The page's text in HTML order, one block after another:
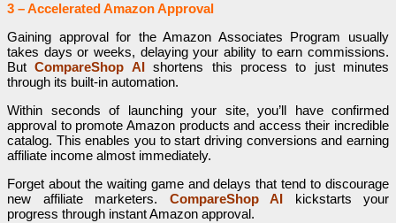
3 – Accelerated Amazon Approval
Gaining approval for the Amazon Associates Program usually
takes days or weeks, delaying your ability to earn commissions.
ButCompareShop AIshortens this process to just minutes
through its built-in automation.
Within seconds of launching your site, you’ll have confirmed
approval to promote Amazon products and access their incredible
catalog. This enables you to start driving conversions and earning
affiliate income almost immediately.
Forget about the waiting game and delays that tend to discourage
new affiliate marketers. CompareShop AI
kickstarts your
progress through instant Amazon approval.